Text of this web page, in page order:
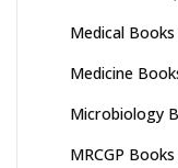
Medical Books
Medicine
Microbiology
MRCGP Books